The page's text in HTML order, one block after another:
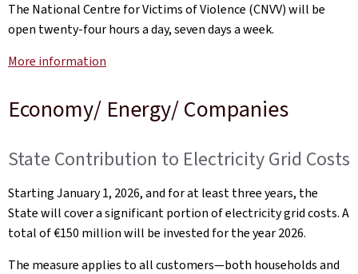
The National Centre for Victims of Violence (CNVV) will be
open twenty-four hours a day, seven days a week.
More information
Economy/ Energy/ Companies
State Contribution to Electricity Grid Costs
Starting January 1, 2026, and for at least three years, the
State will cover a significant portion of electricity grid costs. A
total of €150 million will be invested for the year 2026.
The measure applies to all customers—both households and